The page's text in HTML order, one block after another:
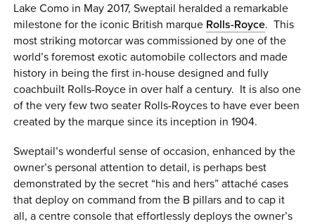
Lake Como in May 2017, Sweptail heralded a remarkable
milestone for the iconic British marque Rolls-Royce. This
most striking motorcar was commissioned by one of the
world’s foremost exotic automobile collectors and made
history in being the first in-house designed and fully
coachbuilt Rolls-Royce in over half a century. It is also one
of the very few two seater Rolls-Royces to have ever been
created by the marque since its inception in 1904.
Sweptail’s wonderful sense of occasion, enhanced by the
owner’s personal attention to detail, is perhaps best
demonstrated by the secret “his and hers” attaché cases
that deploy on command from the B pillars and to cap it
all, a centre console that effortlessly deploys the owner’s